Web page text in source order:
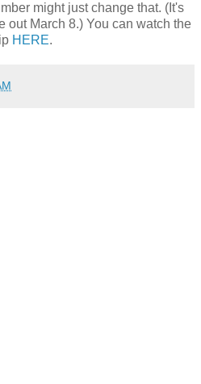
might just change that. (It's
out March 8.) You can watch the
HERE.